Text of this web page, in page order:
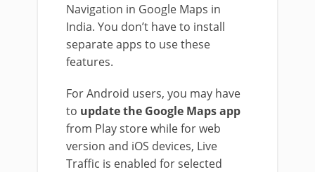
Navigation in Google Maps in
India. You don’t have to install
separate apps to use these
features.
For Android users, you may have
to update the Google Maps app
from Play store while for web
version and iOS devices, Live
Traffic is enabled for selected